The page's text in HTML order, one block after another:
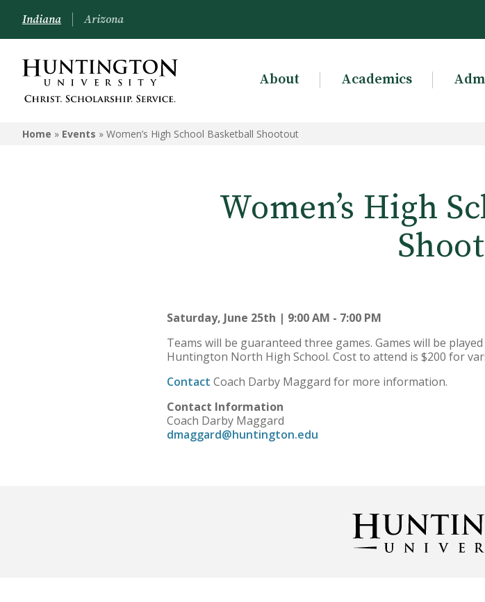
Indiana Arizona
About Academics
Home » Events » Women’s High School Basketball Shootout
Women’s High
Saturday, June 25th | 9:00 AM - 7:00 PM
Teams will be guaranteed three games. Games will be
Huntington North High School. Cost to attend is $200 for
Contact Coach Darby Maggard for more information.
Contact Information
Coach Darby Maggard
dmaggard@huntington.edu